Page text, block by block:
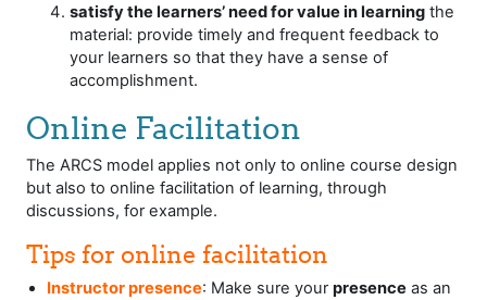
satisfy the learners’ need for value in learning the
material: provide timely and frequent feedback to
your learners so that they have a sense of
accomplishment.
Online Facilitation
The ARCS model applies not only to online course design
but also to online facilitation of learning, through
discussions, for example.
Tips for online facilitation
Instructor presence: Make sure yourpresence as an